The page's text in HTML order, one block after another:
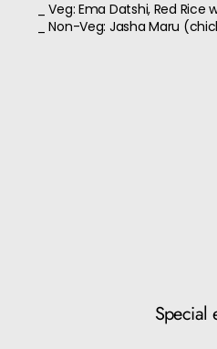
_ Veg: Ema Datshi, Red
_ Non-Veg: Jasha Maru
Special